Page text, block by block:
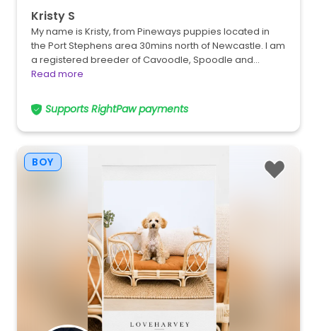
Kristy S
My name is Kristy, from Pineways puppies located in
the Port Stephens area 30mins north of Newcastle. I am
a registered breeder of Cavoodle, Spoodle and…
Read more
Supports RightPaw payments
BOY